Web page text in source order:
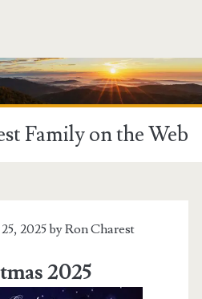
Family on the Web
2025 byRon Charest
2025